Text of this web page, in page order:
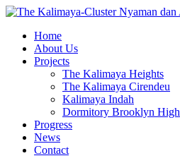
Home
About Us
Projects
The Kalimaya Heights
The Kalimaya Cirendeu
Kalimaya Indah
Dormitory Brooklyn High
Progress
News
Contact